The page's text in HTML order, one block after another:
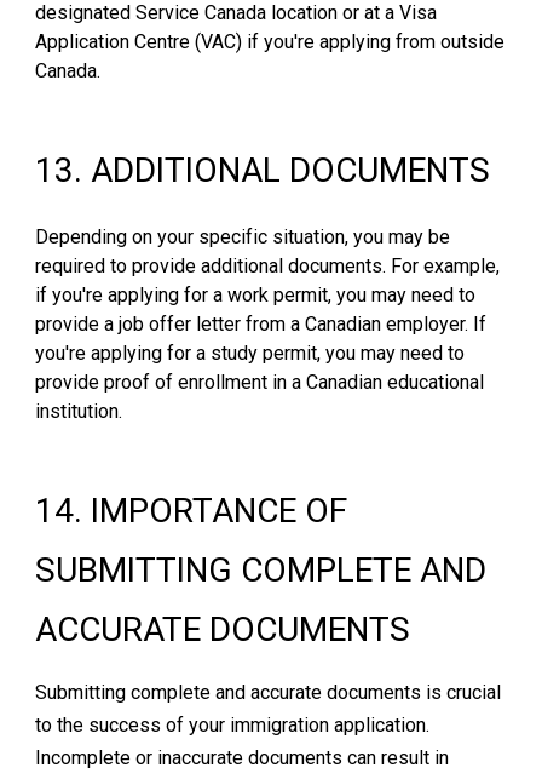
designated Service Canada location or at a Visa
Application Centre (VAC) if you're applying from outside
Canada.
1 3.ADDITIONAL DOCUMENTS
Depending on your specific situation, you may be
required to provide additional documents. For example,
if you're applying for a work permit, you may need to
provide a job offer letter from a Canadian employer. If
you're applying for a study permit, you may need to
provide proof of enrollment in a Canadian educational
institution.
1 4. IMPORTANCE OF
SUBMITTING COMPLETE AND
ACCURATE DOCUMENTS
Submitting complete and accurate documents is crucial
to the success of your immigration application.
Incomplete or inaccurate documents can result in